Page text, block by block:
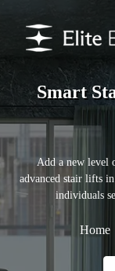
Smart
Add a new level
advanced stair lifts
individuals
Home